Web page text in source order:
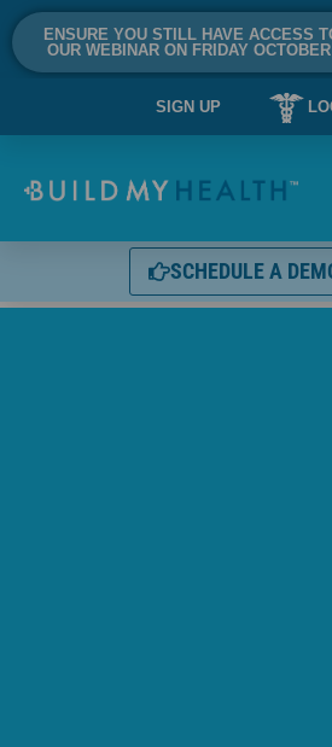
ENSURE YOU STILL HAVE ACCESS
OUR WEBINAR ON FRIDAY
SIGN UP
SCHEDULE A